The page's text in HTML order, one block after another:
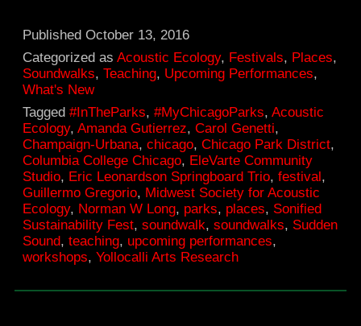
new
music
performances
and
explorations
of
Chicago
park
soundscapes.
PublishedOctober 13, 2016
Categorized asAcoustic Ecology, Festivals, Places,
Soundwalks,Teaching, Upcoming Performances,
What's New
Tagged#InTheParks,#MyChicagoParks,Acoustic
Ecology,Amanda Gutierrez,Carol Genetti,
Champaign-Urbana,chicago,Chicago Park District,
Columbia College Chicago, EleVarte Community
Studio, Eric Leonardson Springboard Trio,festival ,
Guillermo Gregorio, Midwest Society for Acoustic
Ecology, Norman W Long, parks, places, Sonified
Sustainability Fest,soundwalk,soundwalks, Sudden
Sound,teaching, upcoming performances,
workshops,Yollocalli Arts Research